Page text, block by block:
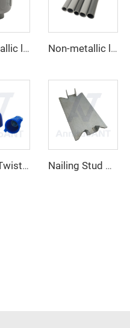
Non-metallic liquid tight Conduit Straight Non-metallic liquid tight Conduit
Winged Twist On Wire Connector Nailing Stud Guard